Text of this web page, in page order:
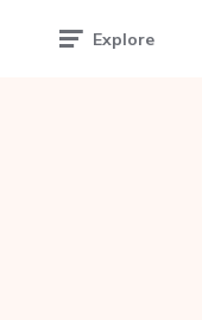
Explore